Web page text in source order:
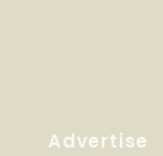
Advertise